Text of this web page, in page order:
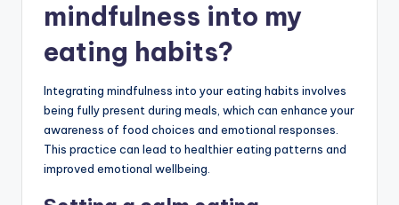
mindfulness into my
eating habits?
Integrating mindfulness into your eating habits involves
being fully present during meals, which can enhance your
awareness of food choices and emotional responses.
This practice can lead to healthier eating patterns and
improved emotional wellbeing.